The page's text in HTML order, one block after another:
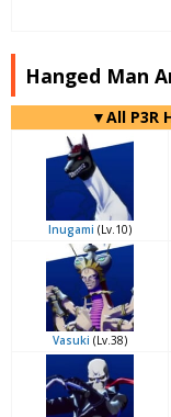
Hanged Man
▼All P3R
Inugami (Lv.10)
Vasuki (Lv.38)